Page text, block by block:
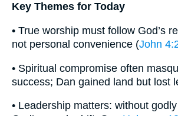
Key Themes for Today
• True worship must follow God’s
not personal convenience (John
• Spiritual compromise often
success; Dan gained land but lost
• Leadership matters: without